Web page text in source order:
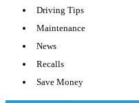
Driving Tips
Maintenance
News
Recalls
Save Money